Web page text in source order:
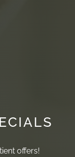
offers!